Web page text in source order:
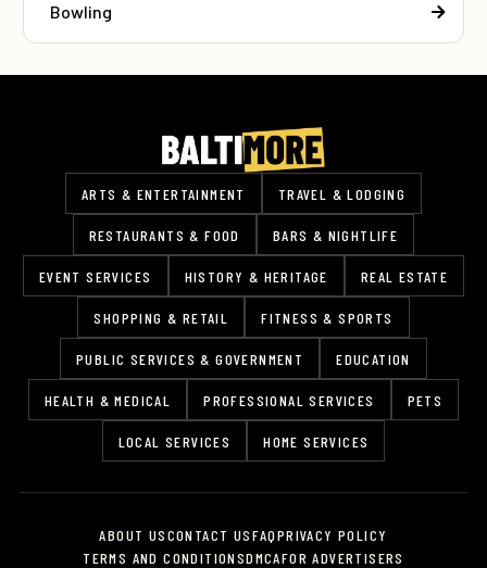
Bowling
ARTS & ENTERTAINMENT TRAVEL & LODGING
RESTAURANTS & FOOD BARS & NIGHTLIFE
EVENT SERVICES HISTORY & HERITAGE REAL ESTATE
SHOPPING & RETAIL FITNESS & SPORTS
PUBLIC SERVICES & GOVERNMENT EDUCATION
HEALTH & MEDICAL PROFESSIONAL SERVICES PETS
LOCAL SERVICES HOME SERVICES
ABOUT USCONTACT USFAQPRIVACY POLICY
TERMS AND CONDITIONSDMCAFOR ADVERTISERS